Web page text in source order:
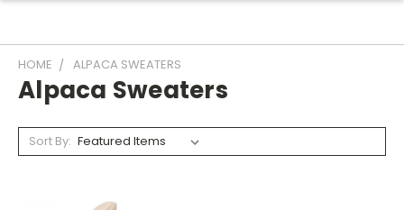
HOME ALPACA SWEATERS
Alpaca Sweaters
Sort By: